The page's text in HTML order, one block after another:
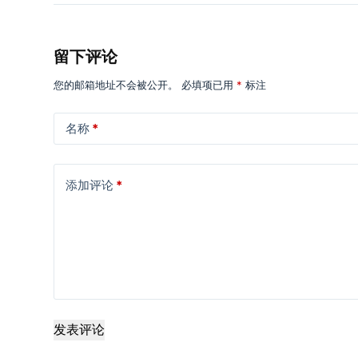
留下评论
您的邮箱地址不会被公开。 必填项已用 * 标注
名称 *
添加评论 *
发表评论